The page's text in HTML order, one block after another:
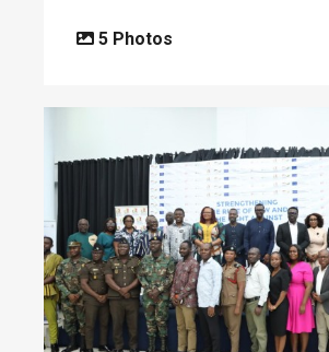
5 Photos